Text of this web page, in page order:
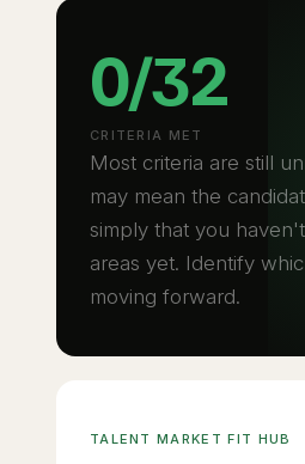
0/32
CRITERIA MET
Most criteria are still
may mean the
simply that you
areas yet. Identify
moving forward.
TALENT MARKET FIT HUB